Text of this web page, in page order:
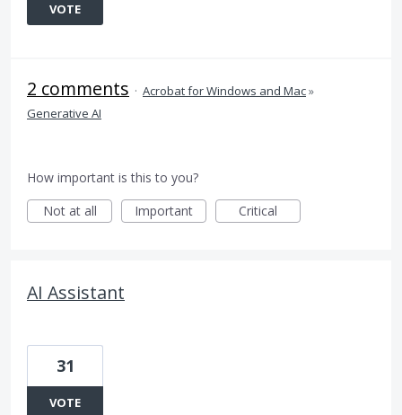
VOTE
2 comments · Acrobat for Windows and Mac»
Generative AI
How important is this to you?
Not at all
Important Critical
AI Assistant
31
VOTE